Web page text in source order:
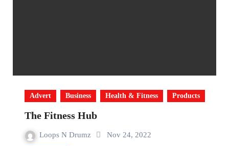
Advert Business Health & Fitness Products
The Fitness Hub
Loops N Drumz Nov 24, 2022